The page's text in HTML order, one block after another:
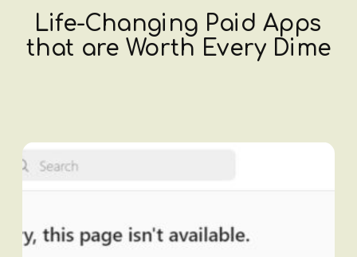
Life-Changing Paid Apps
that are Worth Every Dime